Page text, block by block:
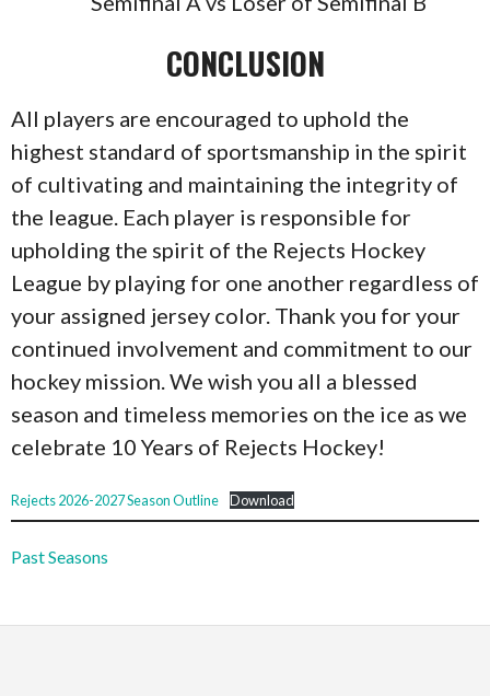
CONCLUSION
All players are encouraged to uphold the
highest standard of sportsmanship in the spirit
of cultivating and maintaining the integrity of
the league. Each player is responsible for
upholding the spirit of the Rejects Hockey
League by playing for one another regardless of
your assigned jersey color. Thank you for your
continued involvement and commitment to our
hockey mission. We wish you all a blessed
season and timeless memories on the ice as we
celebrate 10 Years of Rejects Hockey!
Rejects 2026-2027 Season Outline Download
Past Seasons